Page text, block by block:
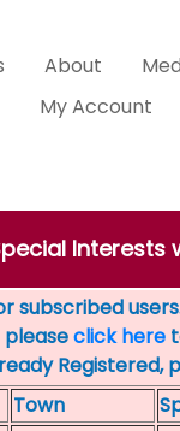
About
My Account
Interests
subscribed
pleaseclick here
Registered,
Town